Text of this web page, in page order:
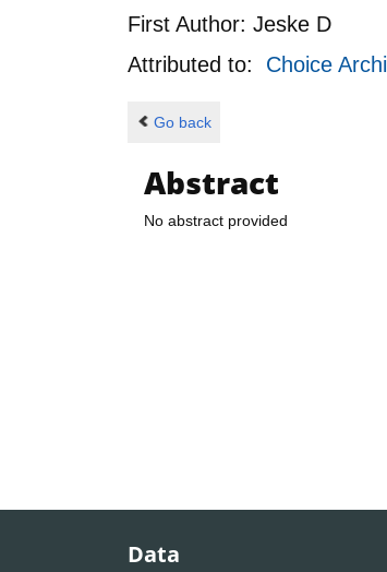
First Author: Jeske D
Attributed to: Choice
Go back
Abstract
No abstract provided
Data